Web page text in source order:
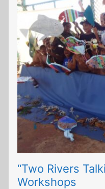
“Two Rivers
Workshops